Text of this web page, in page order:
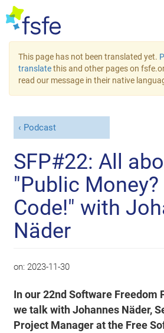
This page has not been translated yet.
translatethis and other pages on
read our message in their native
Podcast
SFP#22: All
"Public
Code!" with
Näder
on: 2023-11-30
In our 22nd Software Freedom
we talk with Johannes Näder,
Project Manager at the Free